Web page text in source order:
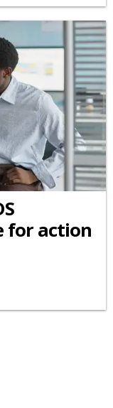
for action